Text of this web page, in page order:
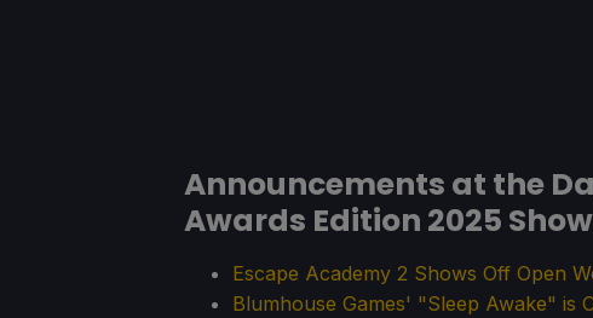
Announcements at the
Awards Edition 2025
Escape Academy 2 Shows Off Open
Blumhouse Games' "Sleep Awake" is